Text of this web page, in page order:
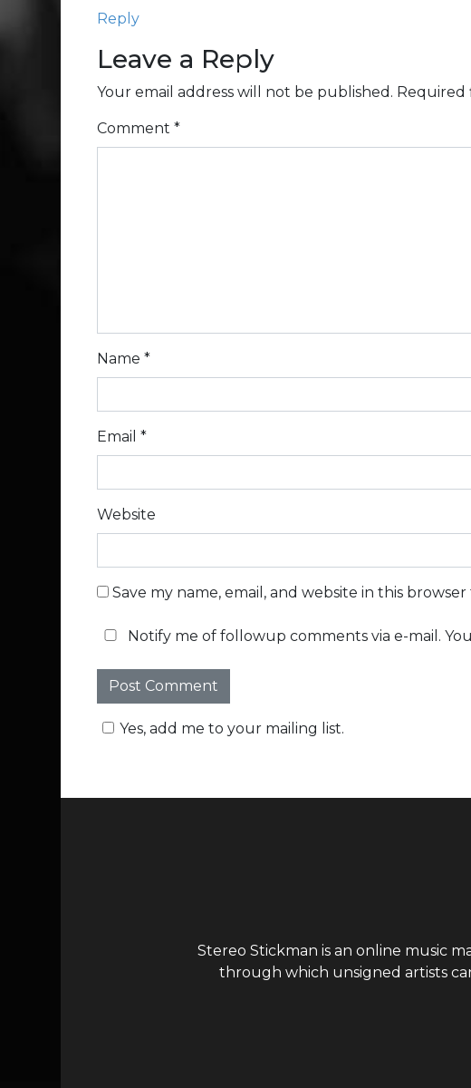
Reply
Leave a Reply
Your email address will not be published. Required
Comment *
Name *
Email *
Website
Save my name, email, and website in this
Notify me of followup comments via e-mail.
Yes, add me to your mailing list.
Stereo Stickman is an online music
through which unsigned artists